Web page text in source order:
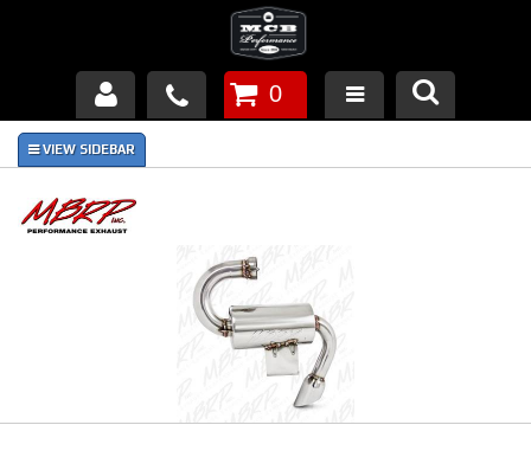
Products
About Us
Piston Failures/Causes
Links
0